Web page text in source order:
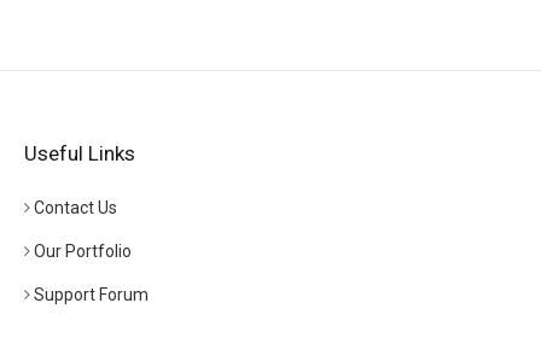
Useful Links
Contact Us
Our Portfolio
Support Forum